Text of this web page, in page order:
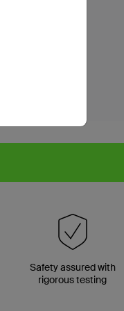
Safety assured with
rigorous testing